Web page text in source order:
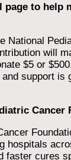
page to help
National
will
$5 or
support is
Cancer
hospitals
faster cures